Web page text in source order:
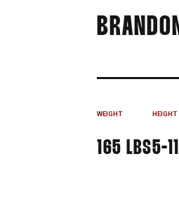
WEIGHT
165 LBS
HEIGHT
5-11